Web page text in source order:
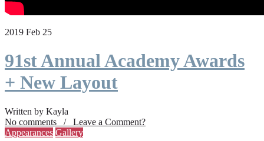
2019 Feb 25
91st Annual Academy Awards
+ New Layout
Written by Kayla
No comments / Leave a Comment?
Appearances Gallery